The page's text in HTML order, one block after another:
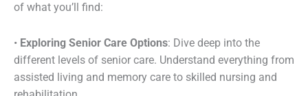
of what you’ll find:
• Exploring Senior Care Options: Dive deep into the
different levels of senior care. Understand everything from
assisted living and memory care to skilled nursing and